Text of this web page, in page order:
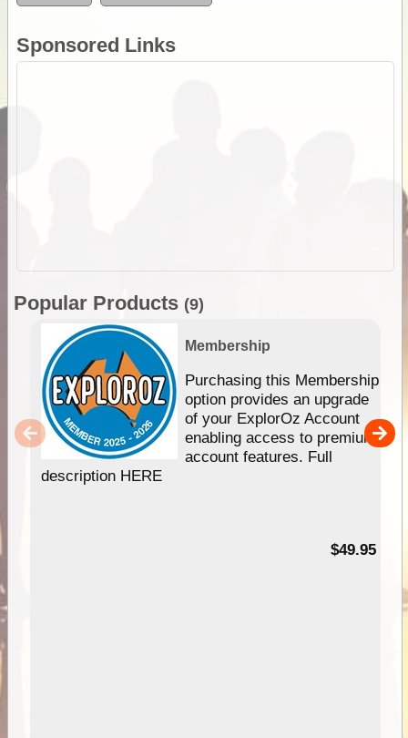
Sponsored Links
Popular Products (9)
Membership
Purchasing this Membership
option provides an upgrade
of your ExplorOz Account
enabling access to premium
account features. Full
description HERE
$49.95